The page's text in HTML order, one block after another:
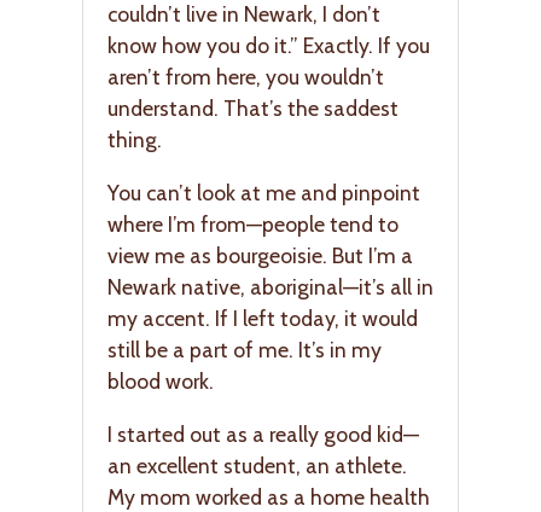
couldn’t live in Newark, I don’t
know how you do it.” Exactly. If you
aren’t from here, you wouldn’t
understand. That’s the saddest
thing.
You can’t look at me and pinpoint
where I’m from—people tend to
view me as bourgeoisie. But I’m a
Newark native, aboriginal—it’s all in
my accent. If I left today, it would
still be a part of me. It’s in my
blood work.
I started out as a really good kid—
an excellent student, an athlete.
My mom worked as a home health